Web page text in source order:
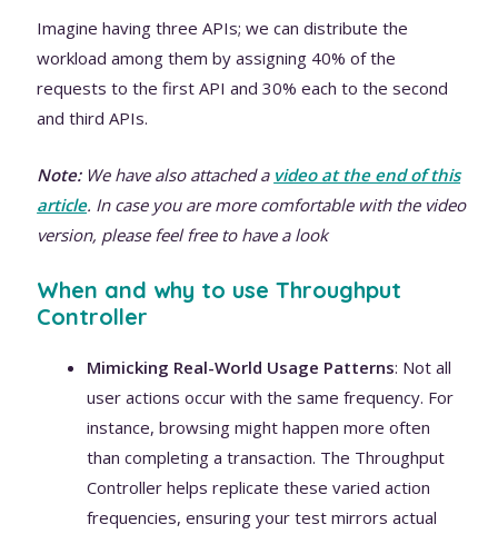
Imagine having three APIs; we can distribute the
workload among them by assigning 40% of the
requests to the first API and 30% each to the second
and third APIs.
Note:We have also attached a video at the end of this
article. In case you are more comfortable with the video
version, please feel free to have a look
When and why to use Throughput
Controller
Mimicking Real-World Usage Patterns: Not all
user actions occur with the same frequency. For
instance, browsing might happen more often
than completing a transaction. The Throughput
Controller helps replicate these varied action
frequencies, ensuring your test mirrors actual